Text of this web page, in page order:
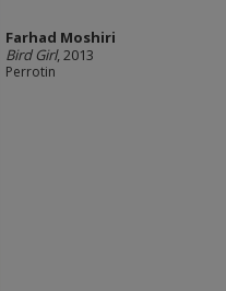
Farhad Moshiri
Bird Girl, 2013
Perrotin